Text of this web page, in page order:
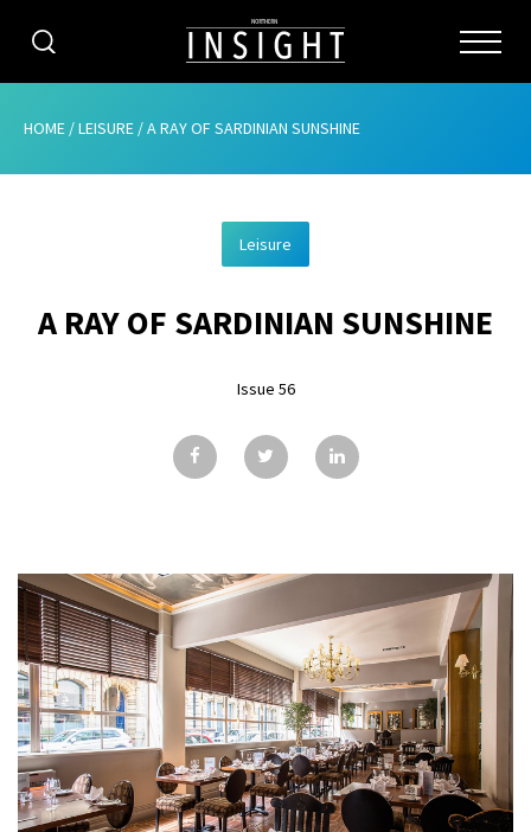
CATEGORIES
ABOUT
ADVERTISING
SUBSCRIBE
TESTIMONIALS
CONTACT
HOME /LEISURE /A RAY OF SARDINIAN SUNSHINE
Leisure
A RAY OF SARDINIAN SUNSHINE
Issue 56